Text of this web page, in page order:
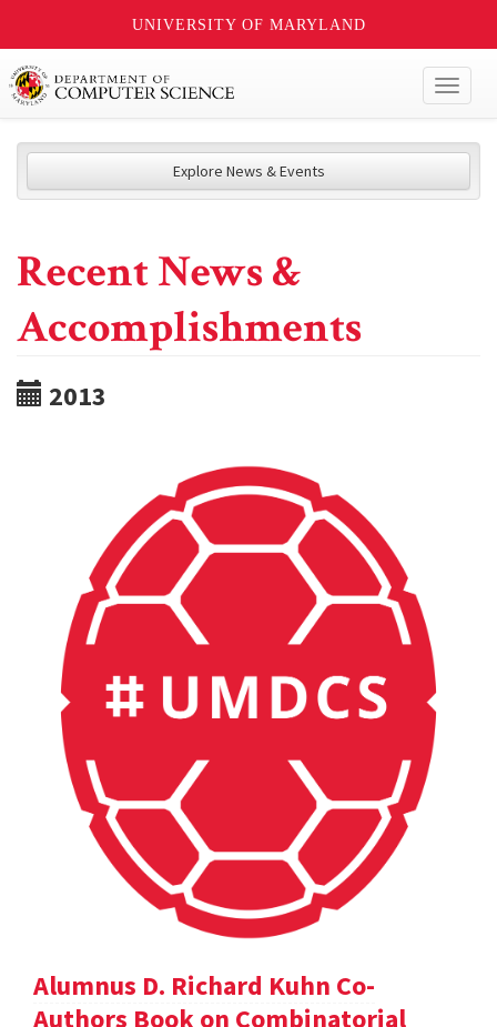
UNIVERSITY OF MARYLAND
Explore News & Events
Recent News &
Accomplishments
2013
Alumnus D. Richard Kuhn Co-
Authors Book on Combinatorial